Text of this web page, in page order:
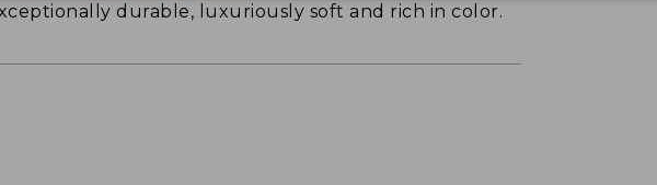
durable, luxuriously soft and rich in color.